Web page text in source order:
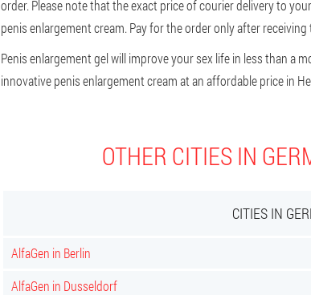
order. Please note that the exact price of courier delivery to
penis enlargement cream. Pay for the order only after receiving
Penis enlargement gel will improve your sex life in less than a
innovative penis enlargement cream at an affordable price in
OTHER CITIES IN
CITIES IN
AlfaGen in Berlin
AlfaGen in Dusseldorf